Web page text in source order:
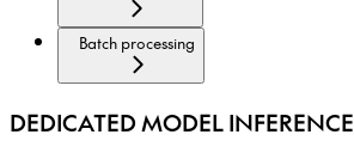
Batch processing
DEDICATED MODEL INFERENCE